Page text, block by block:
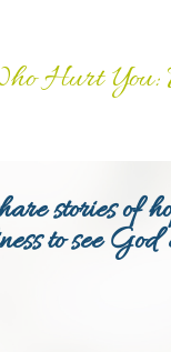
Hurt
stories of
to see